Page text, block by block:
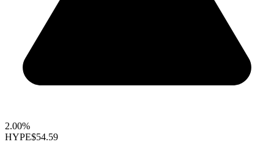
2.00%
HYPE$54.59